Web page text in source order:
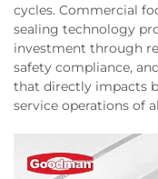
cycles. Commercial
sealing technology
investment through
safety compliance,
that directly impacts
service operations of